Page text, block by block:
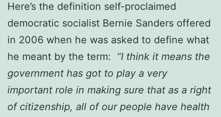
Here’s the definition self-proclaimed
democratic socialist Bernie Sanders offered
in 2006 when he was asked to define what
he meant by the term: “I think it means the
government has got to play a very
important role in making sure that as a right
of citizenship, all of our people have health